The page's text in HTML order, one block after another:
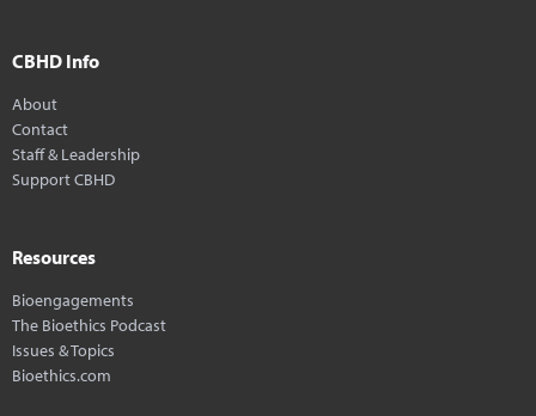
CBHD Info
About
Contact
Staff & Leadership
Support CBHD
Resources
Bioengagements
The Bioethics Podcast
Issues & Topics
Bioethics.com